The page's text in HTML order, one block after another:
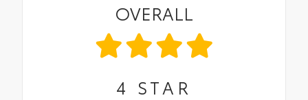
OVERALL
4 STAR